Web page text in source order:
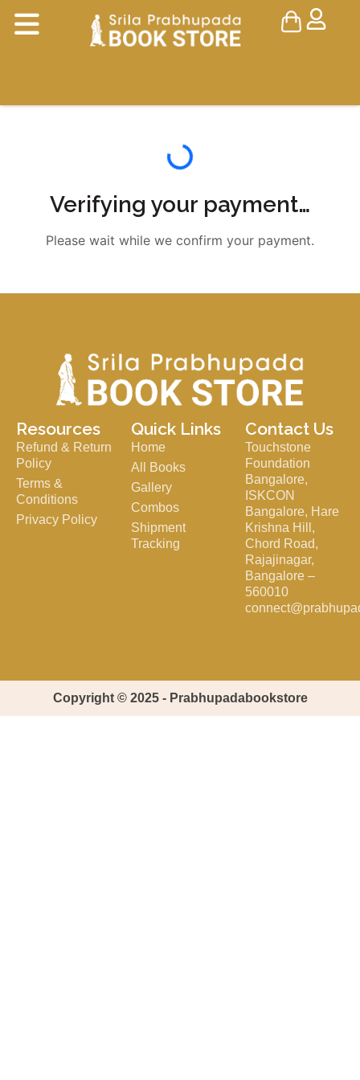
Verifying your payment…
Please wait while we confirm your payment.
Resources
Refund & Return
Policy
Terms &
Conditions
Privacy Policy
Quick Links
Home
All Books
Gallery
Combos
Shipment
Tracking
Contact Us
Touchstone
Foundation
Bangalore,
ISKCON
Bangalore, Hare
Krishna Hill,
Chord Road,
Rajajinagar,
Bangalore –
560010
Copyright © 2025 - Prabhupadabookstore